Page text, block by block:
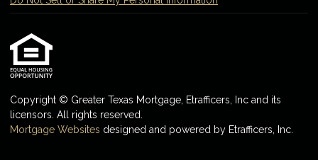
Copyright © Greater Texas Mortgage, Etrafficers, Inc and its
licensors. All rights reserved.
Mortgage Websites designed and powered by Etrafficers, Inc.